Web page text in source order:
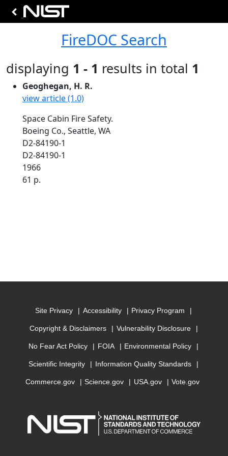
FireDOC Search
displaying 1 - 1 results in total 1
Geoghegan, H. R.
view article (1.0)
Space Cabin Fire Safety.
Boeing Co., Seattle, WA
D2-84190-1
D2-84190-1
1966
61 p.
Site Privacy Accessibility Privacy Program
Copyright & Disclaimers Vulnerability Disclosure
No Fear Act Policy FOIA Environmental Policy
Scientific Integrity Information Quality Standards
Commerce.gov Science.gov USA.gov Vote.gov